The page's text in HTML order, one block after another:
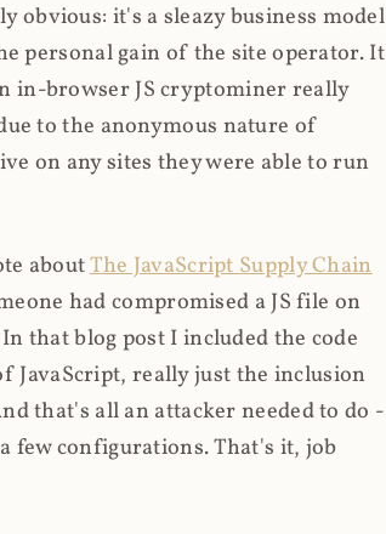
obvious: it's a sleazy business model
personal gain of the site operator. It
in-browser JS cryptominer really
to the anonymous nature of
on any sites they were able to run
aboutThe JavaScript Supply Chain
had compromised a JS file on
that blog post I included the code
JavaScript, really just the inclusion
that's all an attacker needed to do -
few configurations. That's it, job